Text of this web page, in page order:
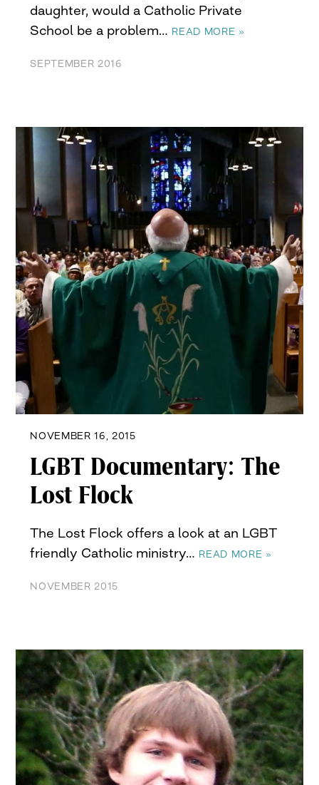
daughter, would a Catholic Private
School be a problem… READ MORE »
SEPTEMBER 2016
NOVEMBER 16, 2015
LGBT Documentary: The
Lost Flock
The Lost Flock offers a look at an LGBT
friendly Catholic ministry… READ MORE »
NOVEMBER 2015